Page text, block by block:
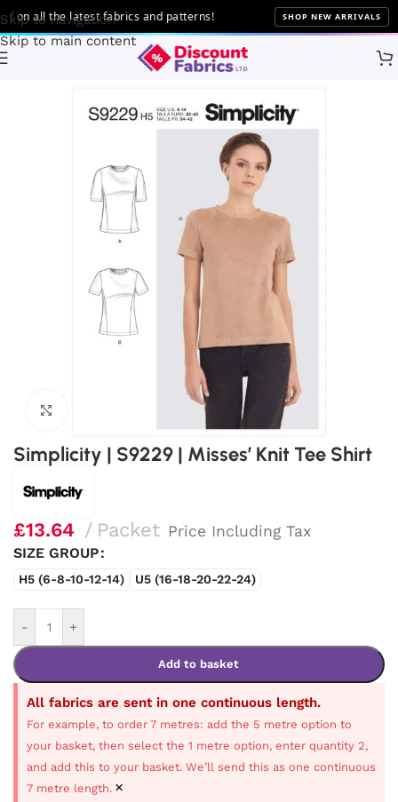
Skip to navigation
Skip to main content
all the latest fabrics and patterns! SHOP NEW ARRIVALS
Patterns Simplicity
Simplicity | S9229 | Misses’ Knit Tee Shirt
£13.64 Packet Price Including Tax
SIZE GROUP
H5 (6-8-10-12-14) U5 (16-18-20-22-24)
- +
Add to basket
All fabrics are sent in one continuous length.
For example, to order 7 metres: add the 5 metre option to
your basket, then select the 1 metre option, enter quantity 2,
and add this to your basket. We’ll send this as one continuous
7 metre length. ×